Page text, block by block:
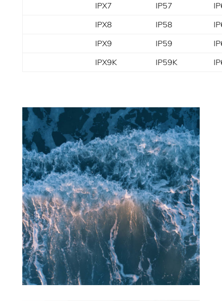
IPX7 IP57
IPX8
IP58
IPX9
IP59
IPX9K
IP59K